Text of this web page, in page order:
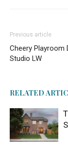
Previous article
Cheery Playroom
Studio LW
RELATED